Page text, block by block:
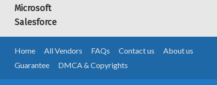
Microsoft
Salesforce
Home All Vendors FAQs Contact us
About us
Guarantee
DMCA & Copyrights